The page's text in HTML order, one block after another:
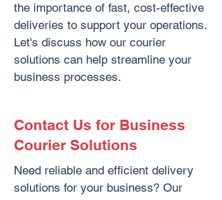
the importance of fast, cost-effective
deliveries to support your operations.
Let's discuss how our courier
solutions can help streamline your
business processes.
Contact Us for Business
Courier Solutions
Need reliable and efficient delivery
solutions for your business? Our